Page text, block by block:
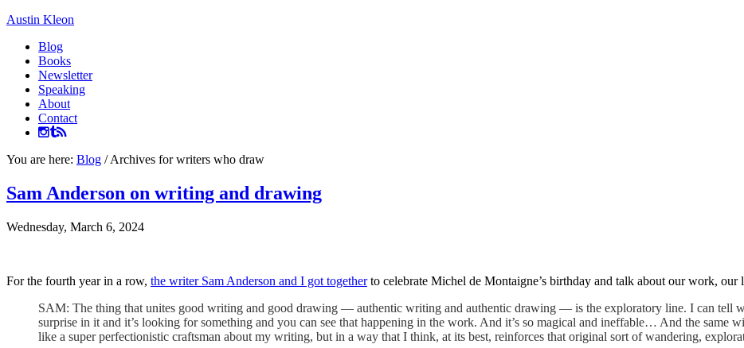
Austin Kleon
Blog
Books
Newsletter
Speaking
About
Contact
You are here: Blog /Archives for writers who draw
Sam Anderson on writing and drawing
Wednesday, March 6, 2024
For the fourth year in a row, the writer Sam Anderson and I got togetherto celebrate Michel de Montaigne’s birthday and talk about our work,
SAM: The thing that unites good writing and good drawing — authentic writing and authentic drawing — is the exploratory line. I can tell
surprise in it and it’s looking for something and you can see that happening in the work. And it’s so magical and ineffable… And the same
like a super perfectionistic craftsman about my writing, but in a way that I think, at its best, reinforces that original sort of wandering,